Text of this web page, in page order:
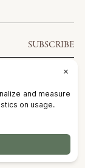
SUBSCRIBE